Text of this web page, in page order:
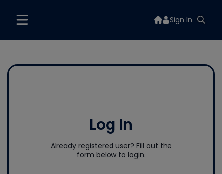
Sign In
Log In
Already registered user? Fill out the
form below to login.